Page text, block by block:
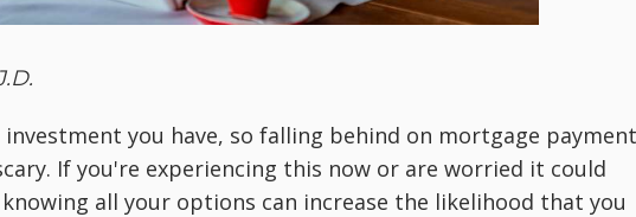
you have, so falling behind on mortgage
If you're experiencing this now or are worried it could
all your options can increase the likelihood that you